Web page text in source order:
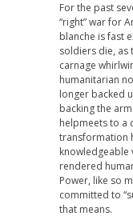
For the past
“right” war for
blanche is fast
soldiers die, as
carnage
humanitarian
longer backed
backing the
helpmeets to a
transformation
knowledgeable
rendered
Power, like so
committed to
that means.